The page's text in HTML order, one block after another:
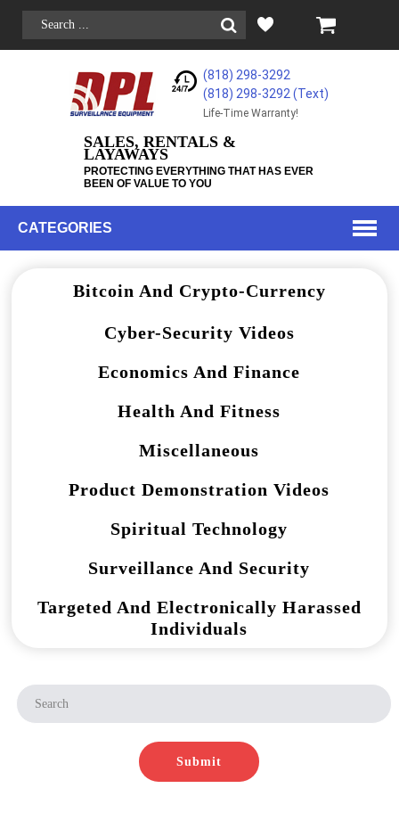
(818) 298-3292
(818) 298-3292‬ (Text)
Life-Time Warranty!
SALES, RENTALS &
LAYAWAYS
PROTECTING EVERYTHING THAT HAS EVER
BEEN OF VALUE TO YOU
CATEGORIES
Bitcoin And Crypto-Currency
Cyber-Security Videos
Economics And Finance
Health And Fitness
Miscellaneous
Product Demonstration Videos
Spiritual Technology
Surveillance And Security
Targeted And Electronically Harassed
Individuals
Submit